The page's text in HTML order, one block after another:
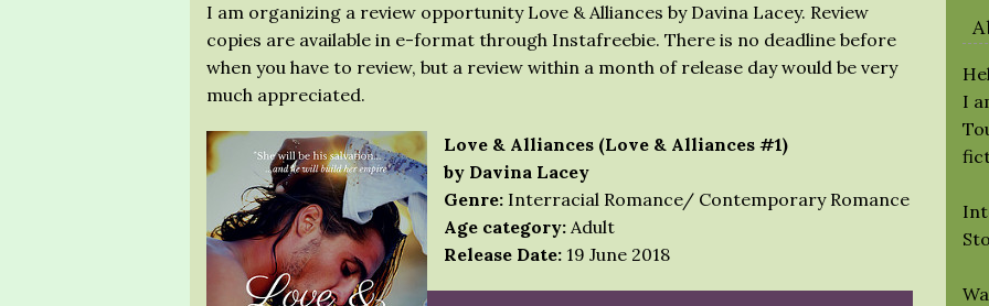
I am organizing a review opportunity Love & Alliances by Davina Lacey. Review
copies are available in e-format through Instafreebie. There is no deadline before
when you have to review, but a review within a month of release day would be very
much appreciated.
Love & Alliances (Love & Alliances #1)
by Davina Lacey
Genre: Interracial Romance/ Contemporary Romance
Age category: Adult
Release Date: 19 June 2018
I